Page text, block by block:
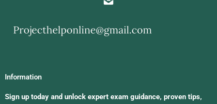
Information
Sign up today and unlock expert exam guidance, proven tips,